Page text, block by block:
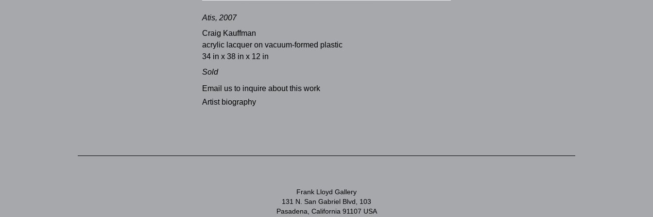
Atis, 2007
Craig Kauffman
acrylic lacquer on vacuum-formed plastic
34 in x 38 in x 12 in
Sold
Email us to inquire about this work
Artist biography
Frank Lloyd Gallery
131 N. San Gabriel Blvd, 103
Pasadena, California 91107 USA